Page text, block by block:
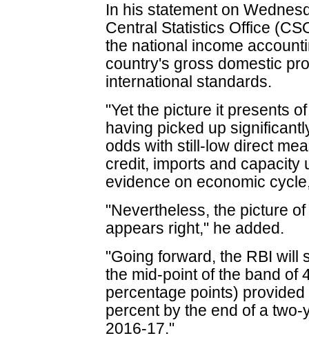
In his statement on
Central Statistics Office
the national income
country's gross domestic
international standards.
"Yet the picture it presents
having picked up
odds with still-low direct
credit, imports and capacity
evidence on economic
"Nevertheless, the picture
appears right," he added.
"Going forward, the RBI will
the mid-point of the band of
percentage points)
percent by the end of a
2016-17."